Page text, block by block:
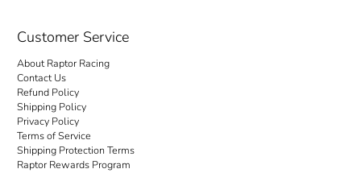
Customer Service
About Raptor Racing
Contact Us
Refund Policy
Shipping Policy
Privacy Policy
Terms of Service
Shipping Protection Terms
Raptor Rewards Program